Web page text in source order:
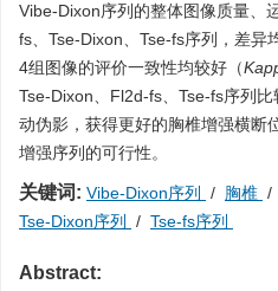
Vibe-Dixon序列的整体图像质量、
fs、Tse-Dixon、Tse-fs序列，差异
4组图像的评价一致性均较好（
Tse-Dixon、Fl2d-fs、Tse-fs序列
动伪影，获得更好的胸椎增强横断
增强序列的可行性。
关键词: Vibe-Dixon序列 / 胸椎 /
Tse-Dixon序列
/ Tse-fs序列
Abstract: